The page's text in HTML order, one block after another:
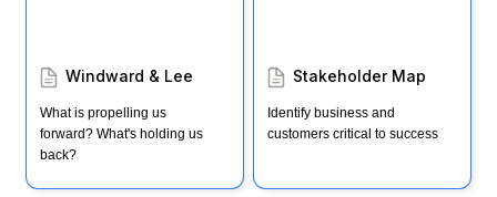
Windward & Lee
What is propelling us
forward? What's holding us
back?
Stakeholder Map
Identify business and
customers critical to success